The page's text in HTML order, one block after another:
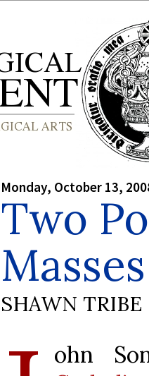
Monday, October 13,
Two
SHAWN TRIBE
ohn